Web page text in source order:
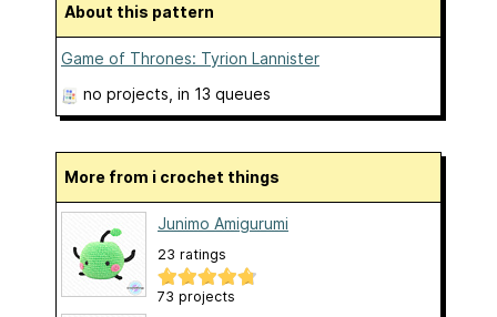
About this pattern
Game of Thrones: Tyrion Lannister
no projects , in 13 queues
More from i crochet things
Junimo Amigurumi
23 ratings
73 projects